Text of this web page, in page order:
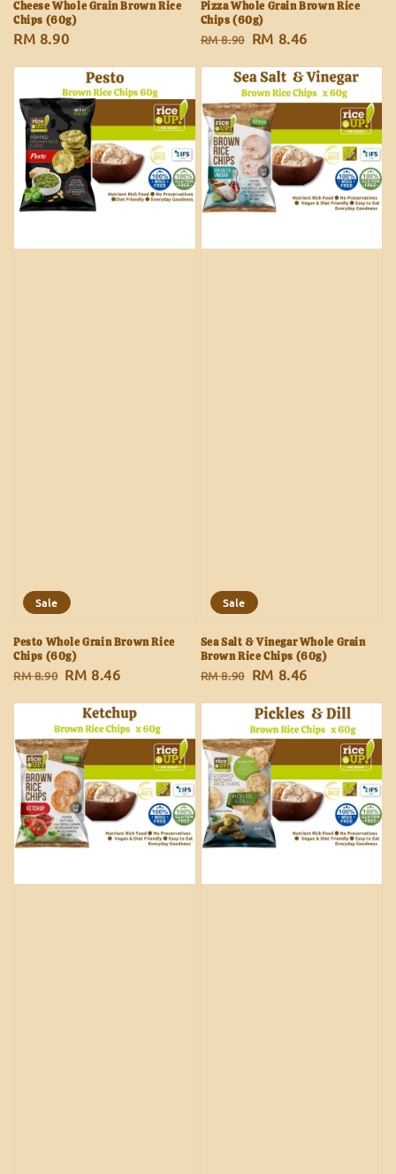
Cheese Whole Grain Brown Rice
Chips (60g)
Regular
RM 8.90
Pizza Whole Grain Brown Rice
Chips (60g)
Regular
RM 8.90 Sale
RM 8.46
Sale
Pesto Whole Grain Brown Rice
Chips (60g)
Regular
RM 8.90 Sale
RM 8.46
Sale
Sea Salt & Vinegar Whole Grain
Brown Rice Chips (60g)
Regular
RM 8.90 Sale
RM 8.46